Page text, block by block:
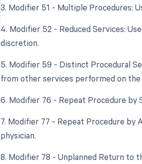
3. Modifier 51 - Multiple Procedures:
4. Modifier 52 - Reduced Services:
discretion.
5. Modifier 59 - Distinct Procedural
from other services performed on the
6. Modifier 76 - Repeat Procedure by
7. Modifier 77 - Repeat Procedure by
physician.
8. Modifier 78 - Unplanned Return to